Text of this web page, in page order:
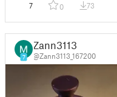
7 0 73
7
Zann3113
@Zann3113_167200